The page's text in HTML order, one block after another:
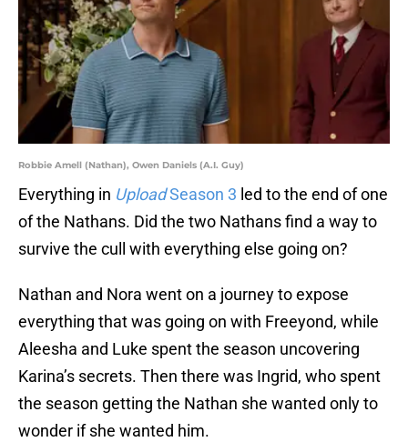
Robbie Amell (Nathan), Owen Daniels (A.I. Guy)
Everything in UploadSeason 3 led to the end of one
of the Nathans. Did the two Nathans find a way to
survive the cull with everything else going on?
Nathan and Nora went on a journey to expose
everything that was going on with Freeyond, while
Aleesha and Luke spent the season uncovering
Karina’s secrets. Then there was Ingrid, who spent
the season getting the Nathan she wanted only to
wonder if she wanted him.